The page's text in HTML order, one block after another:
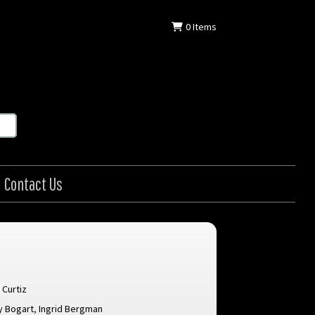
0Items
Contact Us
Curtiz
Bogart,Ingrid Bergman